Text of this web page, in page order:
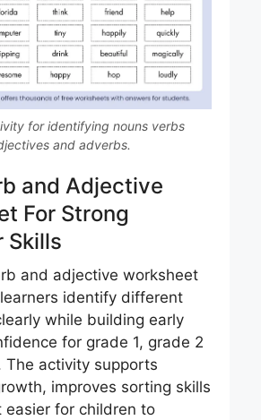
for identifying nouns verbs
and adverbs.
and Adjective
For Strong
Skills
and adjective worksheet
identify different
while building early
for grade 1, grade 2
The activity supports
improves sorting skills
easier for children to